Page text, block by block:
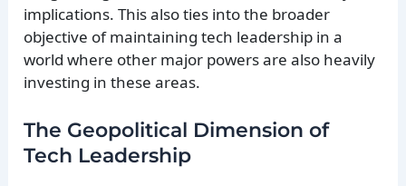
implications. This also ties into the broader
objective of maintaining tech leadership in a
world where other major powers are also heavily
investing in these areas.
The Geopolitical Dimension of
Tech Leadership